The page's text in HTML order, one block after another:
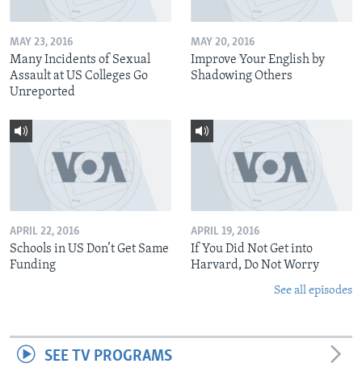
MAY 23, 2016
Many Incidents of Sexual
Assault at US Colleges Go
Unreported
MAY 20, 2016
Improve Your English by
Shadowing Others
APRIL 22, 2016
Schools in US Don’t Get Same
Funding
APRIL 19, 2016
If You Did Not Get into
Harvard, Do Not Worry
See all episodes
SEE TV PROGRAMS